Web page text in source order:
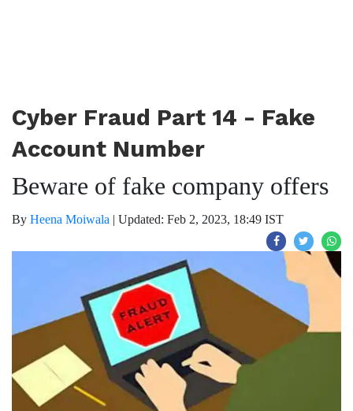
Cyber Fraud Part 14 - Fake
Account Number
Beware of fake company offers
By Heena Moiwala | Updated: Feb 2, 2023, 18:49 IST